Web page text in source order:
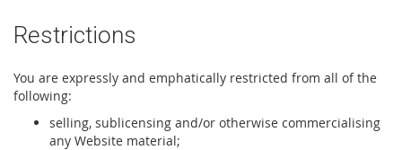
Restrictions
You are expressly and emphatically restricted from all of the
following:
selling, sublicensing and/or otherwise commercialising
any Website material;